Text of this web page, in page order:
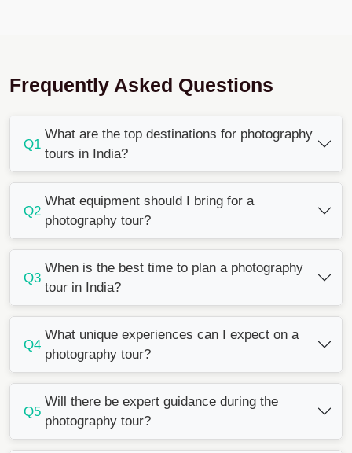
Frequently Asked Questions
Q1
What are the top destinations for photography
tours in India?
Q2
What equipment should I bring for a
photography tour?
Q3
When is the best time to plan a photography
tour in India?
Q4
What unique experiences can I expect on a
photography tour?
Q5
Will there be expert guidance during the
photography tour?